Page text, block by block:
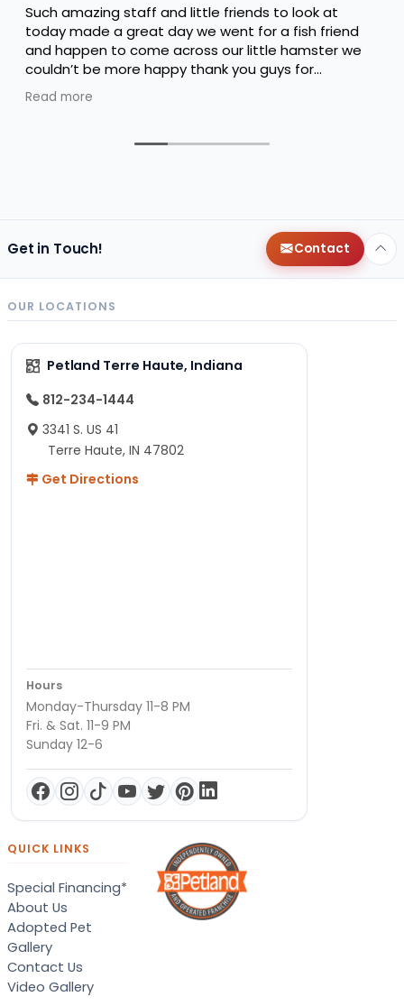
Such amazing staff and little friends to look at
today made a great day we went for a fish friend
and happen to come across our little hamster we
couldn’t be more happy thank you guys for
everything you done to help us keep him happy
and thank you Alyssa for the amazing help you are
Read more
Get in Touch! Contact
OUR LOCATIONS
Petland Terre Haute, Indiana
812-234-1444
3341 S. US 41
Terre Haute, IN 47802
Get Directions
Hours
Monday-Thursday 11-8 PM
Fri. & Sat. 11-9 PM
Sunday 12-6
QUICK LINKS
Special Financing*
About Us
Adopted Pet
Gallery
Contact Us
Video Gallery